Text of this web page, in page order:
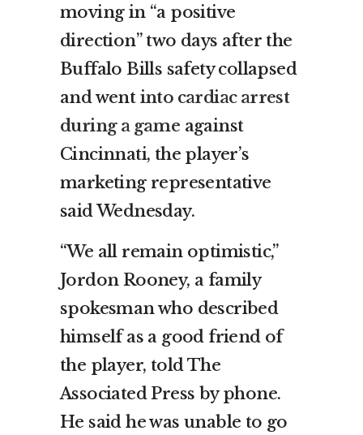
moving in “a positive
direction” two days after the
Buffalo Bills safety collapsed
and went into cardiac arrest
during a game against
Cincinnati, the player’s
marketing representative
said Wednesday.
“We all remain optimistic,”
Jordon Rooney, a family
spokesman who described
himself as a good friend of
the player, told The
Associated Press by phone.
He said he was unable to go